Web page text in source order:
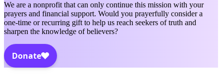
We are a nonprofit that can only continue this mission with your
prayers and financial support. Would you prayerfully consider a
one-time or recurring gift to help us reach seekers of truth and
sharpen the knowledge of believers?